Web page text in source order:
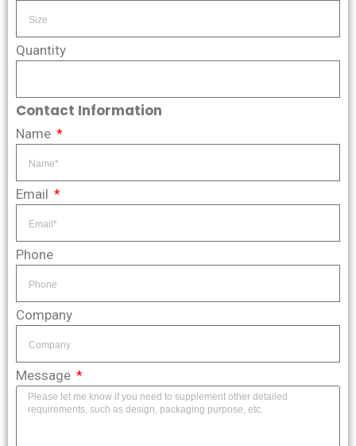
Quantity
Contact Information
Name
Email
Phone
Company
Message